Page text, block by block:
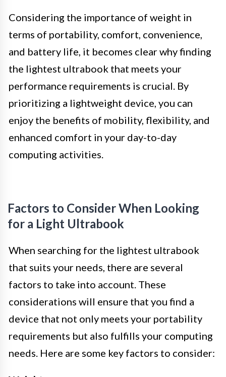
Considering the importance of weight in
terms of portability, comfort, convenience,
and battery life, it becomes clear why finding
the lightest ultrabook that meets your
performance requirements is crucial. By
prioritizing a lightweight device, you can
enjoy the benefits of mobility, flexibility, and
enhanced comfort in your day-to-day
computing activities.
Factors to Consider When Looking
for a Light Ultrabook
When searching for the lightest ultrabook
that suits your needs, there are several
factors to take into account. These
considerations will ensure that you find a
device that not only meets your portability
requirements but also fulfills your computing
needs. Here are some key factors to consider: